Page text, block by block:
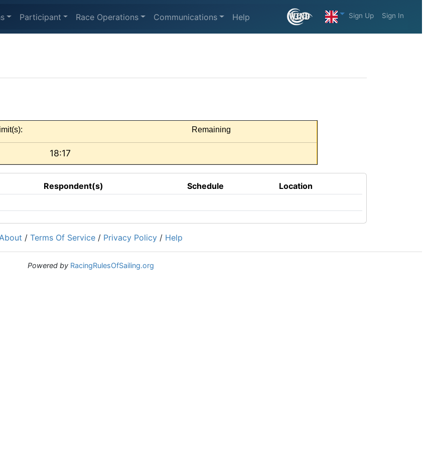
Participant Race Operations Communications Help Sign Up Sign In
Remaining
18:17
Respondent(s) Schedule
Location
/ Terms Of Service / Privacy Policy / Help
Powered by RacingRulesOfSailing.org